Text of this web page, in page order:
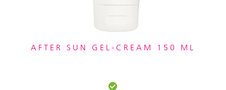
AFTER SUN GEL-CREAM 150 ML